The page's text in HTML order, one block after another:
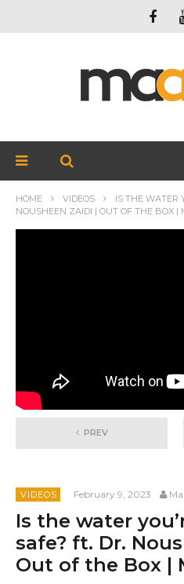
HOME VIDEOS
IS THE WATER
NOUSHEEN ZAIDI | OUT OF THE BOX |
PREV
VIDEOS February 9, 2023
Is the water
safe? ft. Dr.
Out of the Box |